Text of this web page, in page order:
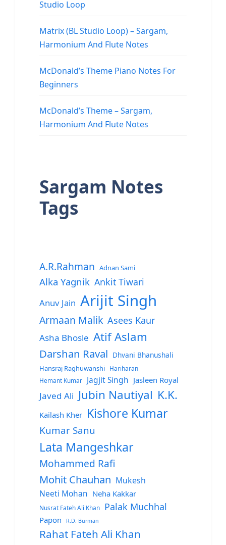
Studio Loop
Matrix (BL Studio Loop) – Sargam,
Harmonium And Flute Notes
McDonald’s Theme Piano Notes For
Beginners
McDonald’s Theme – Sargam,
Harmonium And Flute Notes
Sargam Notes
Tags
A.R.Rahman Adnan Sami
Alka Yagnik Ankit Tiwari
Anuv Jain Arijit Singh
Armaan Malik Asees Kaur
Asha Bhosle Atif Aslam
Darshan Raval Dhvani Bhanushali
Hansraj Raghuwanshi
Hariharan
Hemant Kumar
Jagjit Singh Jasleen Royal
Javed Ali Jubin Nautiyal K.K.
Kailash Kher Kishore Kumar
Kumar Sanu
Lata Mangeshkar
Mohammed Rafi
Mohit Chauhan Mukesh
Neeti Mohan Neha Kakkar
Nusrat Fateh Ali Khan Palak Muchhal
Papon R.D. Burman
Rahat Fateh Ali Khan